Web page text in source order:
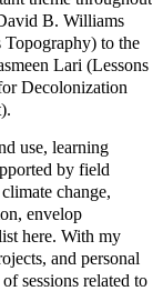
B. Williams
Topography) to the
Lari (Lessons
Decolonization
use, learning
by field
change,
envelop
here. With my
and personal
sessions related to